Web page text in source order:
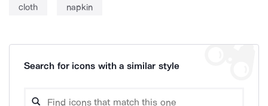
cloth napkin
Search for icons with a similar style